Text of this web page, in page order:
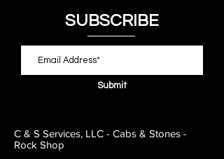
SUBSCRIBE
Submit
C & S Services, LLC - Cabs & Stones -
Rock Shop